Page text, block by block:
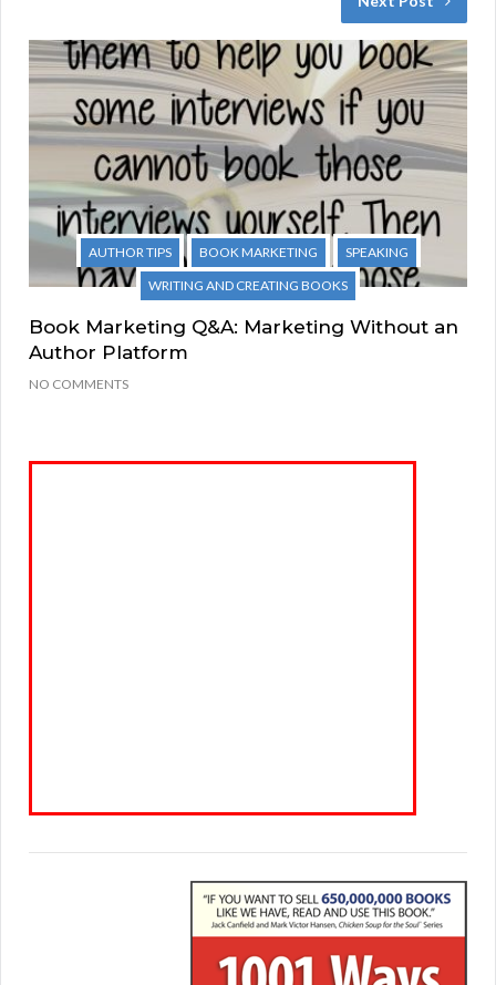
AUTHOR TIPS BOOK MARKETING
SPEAKING
WRITING AND CREATING BOOKS
Book Marketing Q&A: Marketing Without an
Author Platform
NO COMMENTS